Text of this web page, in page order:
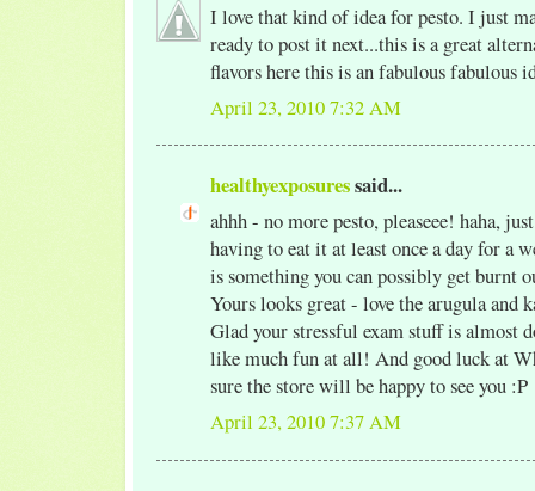
I love that kind of idea for pesto. I just
ready to post it next...this is a great
flavors here this is an fabulous fabulous
April 23, 2010 7:32 AM
healthyexposuressaid...
ahhh - no more pesto, pleaseee! haha,
having to eat it at least once a day for a
is something you can possibly get burnt
Yours looks great - love the arugula and
Glad your stressful exam stuff is almost
like much fun at all! And good luck at
sure the store will be happy to see you :P
April 23, 2010 7:37 AM